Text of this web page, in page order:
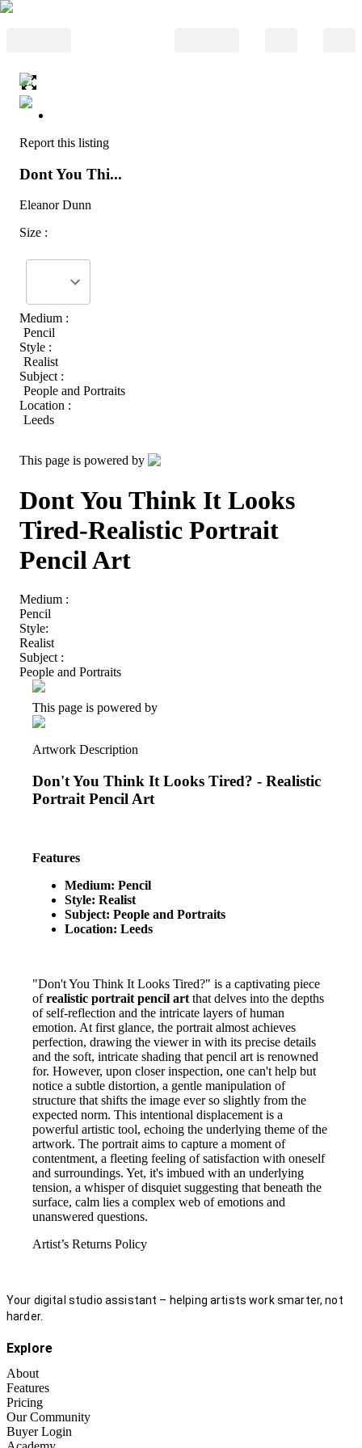
Report this listing
Dont You Thi...
Eleanor Dunn
Size :
Medium :
Pencil
Style :
Realist
Subject :
People and Portraits
Location :
Leeds
This page is powered by
Dont You Think It Looks
Tired-Realistic Portrait
Pencil Art
Medium :
Pencil
Style:
Realist
Subject :
People and Portraits
This page is powered by
Artwork Description
Don't You Think It Looks Tired? - Realistic
Portrait Pencil Art
Features
Medium: Pencil
Style: Realist
Subject: People and Portraits
Location: Leeds
"Don't You Think It Looks Tired?" is a captivating piece
ofrealistic portrait pencil art that delves into the depths
of self-reflection and the intricate layers of human
emotion. At first glance, the portrait almost achieves
perfection, drawing the viewer in with its precise details
and the soft, intricate shading that pencil art is renowned
for. However, upon closer inspection, one can't help but
notice a subtle distortion, a gentle manipulation of
structure that shifts the image ever so slightly from the
expected norm. This intentional displacement is a
powerful artistic tool, echoing the underlying theme of the
artwork. The portrait aims to capture a moment of
contentment, a fleeting feeling of satisfaction with oneself
and surroundings. Yet, it's imbued with an underlying
tension, a whisper of disquiet suggesting that beneath the
surface, calm lies a complex web of emotions and
unanswered questions.
Artist’s Returns Policy
Your digital studio assistant – helping artists work smarter, not
harder.
Explore
About
Features
Pricing
Our Community
Buyer Login